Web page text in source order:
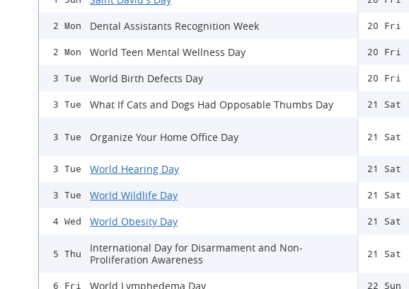
2 Mon Dental Assistants Recognition Week
2 Mon World Teen Mental Wellness Day
3 Tue World Birth Defects Day
3 Tue What If Cats and Dogs Had Opposable Thumbs Day
3 Tue Organize Your Home Office Day
3 Tue World Hearing Day
3 Tue World Wildlife Day
4 Wed World Obesity Day
5 Thu
International Day for Disarmament and Non-
Proliferation Awareness
6 Fri World Lymphedema Day
20 Fri
20 Fri
20 Fri
21 Sat
21 Sat
21 Sat
21 Sat
21 Sat
21 Sat
22 Sun